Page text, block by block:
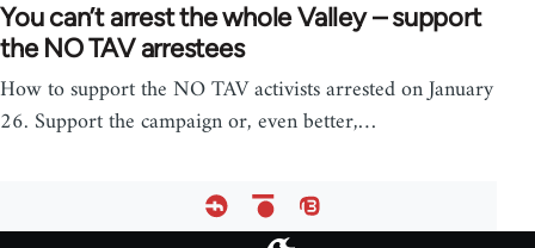
You can’t arrest the whole Valley – support
the NO TAV arrestees
How to support the NO TAV activists arrested on January
26. Support the campaign or, even better,…